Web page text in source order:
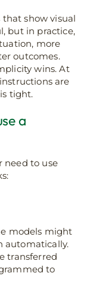
that show visual
but in practice,
more
outcomes.
wins. At
are
tight.
a
need to use
models might
automatically.
transferred
to